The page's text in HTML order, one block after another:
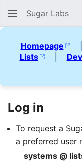
Sugar Labs
Homepage
Lists
|
Log in
To request a
a preferred user
systems @